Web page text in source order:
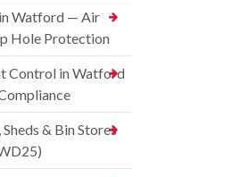
Watford — Air
Hole Protection
Control in Watford
& Bin Stores